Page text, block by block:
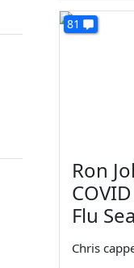
81
Ron
Flu
Chris